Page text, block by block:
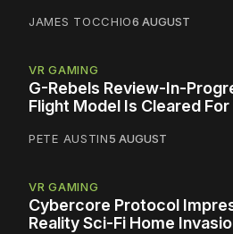
JAMES TOCCHIO6 AUGUST
VR GAMING
G-Rebels Review-In-
Flight Model Is Cleared
PETE AUSTIN5 AUGUST
VR GAMING
Cybercore Protocol
Reality Sci-Fi Home